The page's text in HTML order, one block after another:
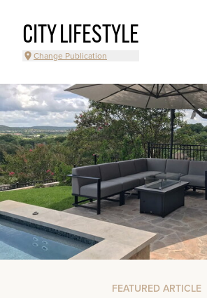
CITY LIFESTYLE
Change Publication
FEATURED ARTICLE